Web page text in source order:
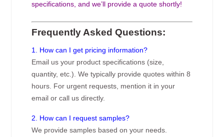
specifications, and we’ll provide a quote shortly!
Frequently Asked Questions:
1. How can I get pricing information?
Email us your product specifications (size,
quantity, etc.). We typically provide quotes within 8
hours. For urgent requests, mention it in your
email or call us directly.
2. How can I request samples?
We provide samples based on your needs.